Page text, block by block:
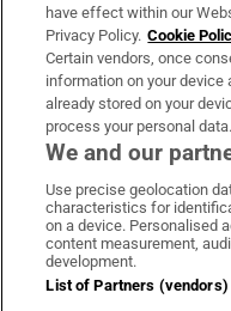
OUR PARTNERS:
Irish
have effect within our
Privacy Policy. Cookie
Certain vendors, once
information on your
already stored on your
process your personal data.
We and our
Use precise geolocation
characteristics for
on a device. Personalised
content measurement,
development.
List of Partners (vendors)